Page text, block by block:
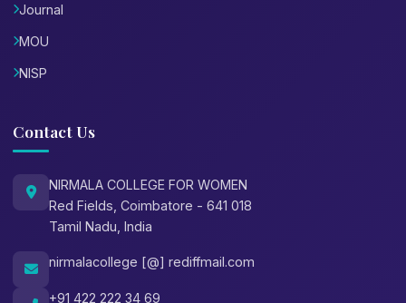
Journal
MOU
NISP
Contact Us
NIRMALA COLLEGE FOR WOMEN
Red Fields, Coimbatore - 641 018
Tamil Nadu, India
nirmalacollege [@] rediffmail.com
+91 422 222 34 69